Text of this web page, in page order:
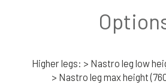
Higher legs: > Nastro leg low
> Nastro leg max height